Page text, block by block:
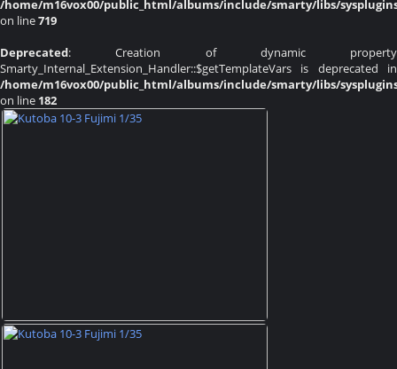
/home/m16vox00/public_html/albums/include/smarty/libs/
on line719
Deprecated: Creation of dynamic property
Smarty_Internal_Extension_Handler::$getTemplateVars is deprecated in
/home/m16vox00/public_html/albums/include/smarty/libs/
on line 182